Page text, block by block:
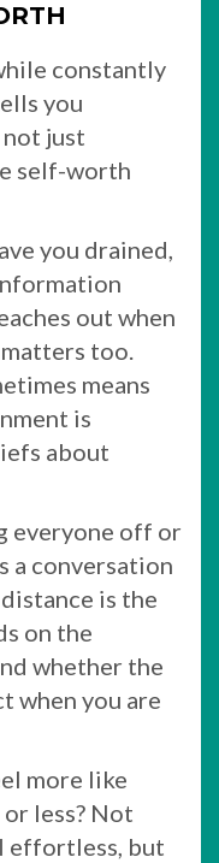
constantly
you
just
self-worth
you drained,
out when
too.
means
is
about
everyone off or
a conversation
is the
on the
whether the
when you are
more like
less? Not
effortless, but